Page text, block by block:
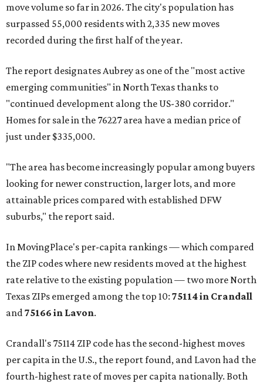
move volume so far in 2026. The city's population has
surpassed 55,000 residents with 2,335 new moves
recorded during the first half of the year.
The report designates Aubrey as one of the "most active
emerging communities" in North Texas thanks to
"continued development along the US-380 corridor."
Homes for sale in the 76227 area have a median price of
just under $335,000.
"The area has become increasingly popular among buyers
looking for newer construction, larger lots, and more
attainable prices compared with established DFW
suburbs," the report said.
In MovingPlace's per-capita rankings — which compared
the ZIP codes where new residents moved at the highest
rate relative to the existing population — two more North
Texas ZIPs emerged among the top 10: 75114 in Crandall
and75166 in Lavon.
Crandall's 75114 ZIP code has the second-highest moves
per capita in the U.S., the report found, and Lavon had the
fourth-highest rate of moves per capita nationally. Both